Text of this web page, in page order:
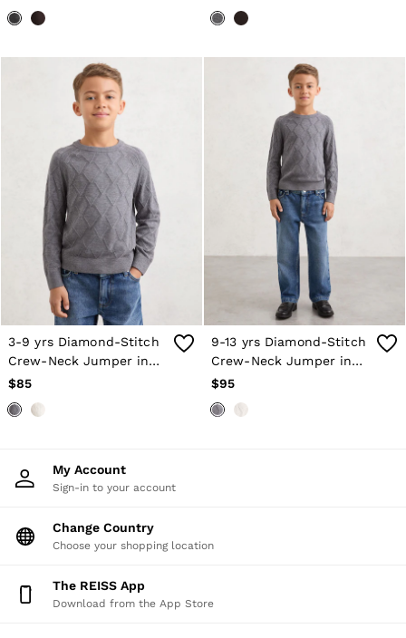
All Shoes
Bags
Belts
Hats, Gloves & Scarves
Jewellery
Socks & Tights
All Accessories
Holiday
Linen Collection
Workwear
Atelier
Co-ords
Silk Collection
Reiss | NYBG
MEN
NEW
New Arrivals
Winter 26 Collection
Wedding Guest & Occasion
Knitwear
Leather & Suede Jackets
Polo Shirts
Shirt Jackets
Shorts
Tailoring
Sweats, Hoodies & Trackpants
3-9 yrs Diamond-Stitch
Crew-Neck Jumper in
Grey Melange
$85
9-13 yrs Diamond-Stitch
Crew-Neck Jumper in
Grey Melange
$95
My Account
Sign-in to your account
Change Country
Choose your shopping location
The REISS App
Download from the App Store